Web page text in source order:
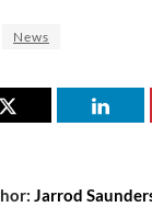
News
Jarrod